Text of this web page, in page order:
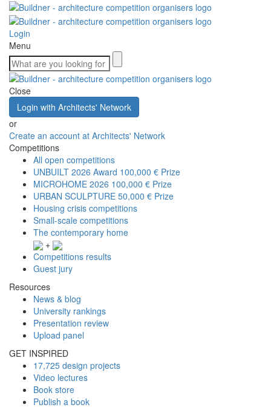
Login
Menu
Close
Login with Architects' Network
or
Create an account at Architects' Network
Competitions
All open competitions
UNBUILT 2026 Award 100,000 € Prize
MICROHOME 2026 100,000 € Prize
URBAN SCULPTURE 50,000 € Prize
Housing crisis competitions
Small-scale competitions
The contemporary home
+
Competitions results
Guest jury
Resources
News & blog
University rankings
Presentation review
Upload panel
GET INSPIRED
17,725 design projects
Video lectures
Book store
Publish a book